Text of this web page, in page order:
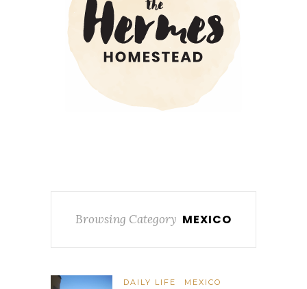
Browsing Category MEXICO
DAILY LIFE
MEXICO